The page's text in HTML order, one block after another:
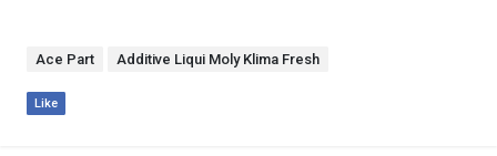
Ace Part Additive Liqui Moly Klima Fresh
Like